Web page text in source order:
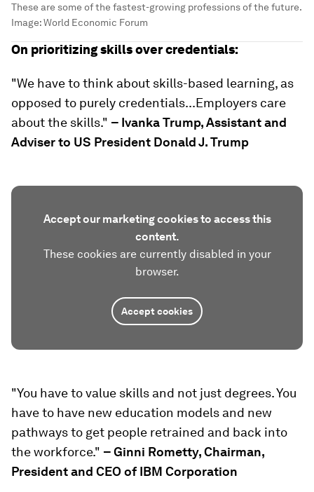
These are some of the fastest-growing professions of the future.
Image:World Economic Forum
On prioritizing skills over credentials:
"We have to think about skills-based learning, as
opposed to purely credentials...Employers care
about the skills." – Ivanka Trump, Assistant and
Adviser to US President Donald J. Trump
Accept our marketing cookies to access this
content.
These cookies are currently disabled in your
browser.
Accept cookies
"You have to value skills and not just degrees. You
have to have new education models and new
pathways to get people retrained and back into
the workforce." – Ginni Rometty, Chairman,
President and CEO of IBM Corporation